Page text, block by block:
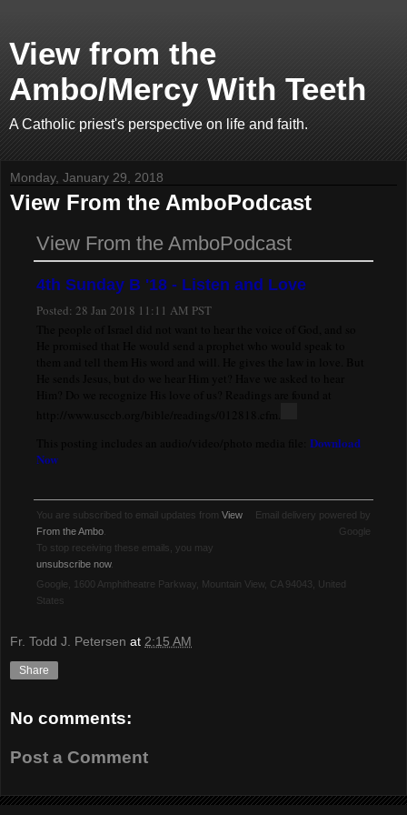
View from the
Ambo/Mercy With Teeth
A Catholic priest's perspective on life and faith.
Monday, January 29, 2018
View From the AmboPodcast
View From the AmboPodcast
4th Sunday B '18 - Listen and Love
Posted: 28 Jan 2018 11:11 AM PST
Download
Now
You are subscribed to email updates from View
From the Ambo
To stop receiving these emails, you may
unsubscribe now.
Email delivery powered by
Google
Google, 1600 Amphitheatre Parkway, Mountain View, CA 94043, United
States
Fr. Todd J. Petersen at 2:15 AM
Share
No comments:
Post a Comment